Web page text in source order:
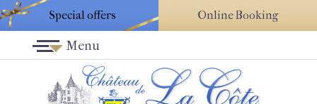
Special offers Online Booking
Menu